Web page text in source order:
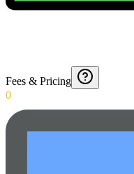
Fees & Pricing
0